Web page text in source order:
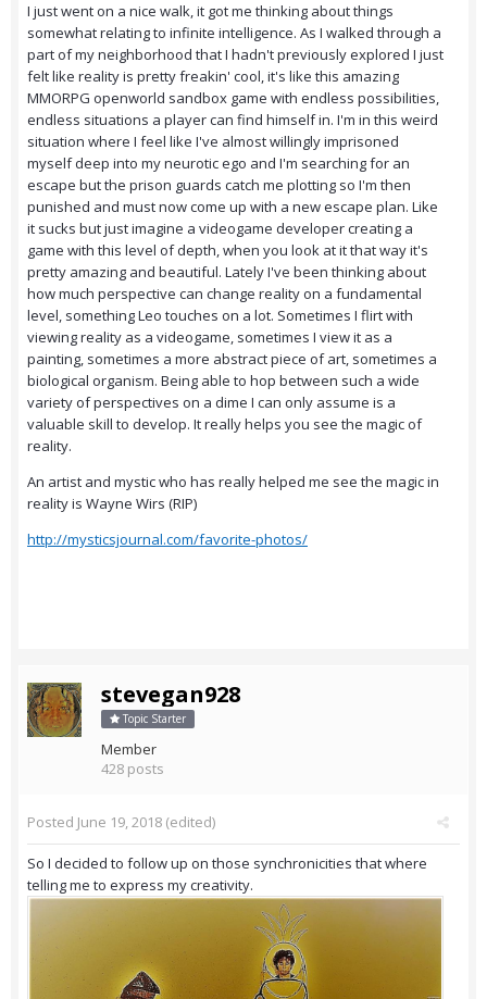
I just went on a nice walk, it got me thinking about things
somewhat relating to infinite intelligence. As I walked through a
part of my neighborhood that I hadn't previously explored I just
felt like reality is pretty freakin' cool, it's like this amazing
MMORPG openworld sandbox game with endless possibilities,
endless situations a player can find himself in. I'm in this weird
situation where I feel like I've almost willingly imprisoned
myself deep into my neurotic ego and I'm searching for an
escape but the prison guards catch me plotting so I'm then
punished and must now come up with a new escape plan. Like
it sucks but just imagine a videogame developer creating a
game with this level of depth, when you look at it that way it's
pretty amazing and beautiful. Lately I've been thinking about
how much perspective can change reality on a fundamental
level, something Leo touches on a lot. Sometimes I flirt with
viewing reality as a videogame, sometimes I view it as a
painting, sometimes a more abstract piece of art, sometimes a
biological organism. Being able to hop between such a wide
variety of perspectives on a dime I can only assume is a
valuable skill to develop. It really helps you see the magic of
reality.
An artist and mystic who has really helped me see the magic in
reality is Wayne Wirs (RIP)
http://mysticsjournal.com/favorite-photos/
stevegan928
Topic Starter
Member
428 posts
Posted June 19, 2018 (edited)
So I decided to follow up on those synchronicities that where
telling me to express my creativity.